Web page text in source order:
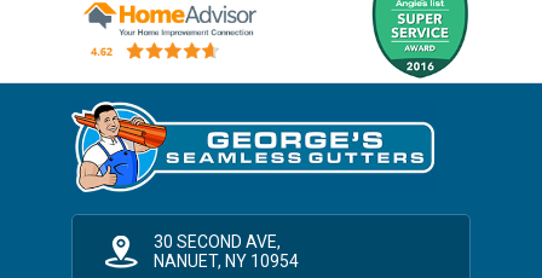
30 SECOND AVE,
NANUET, NY 10954